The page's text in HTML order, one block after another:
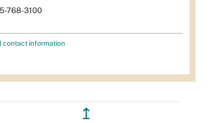
768-3100
contact information
↥